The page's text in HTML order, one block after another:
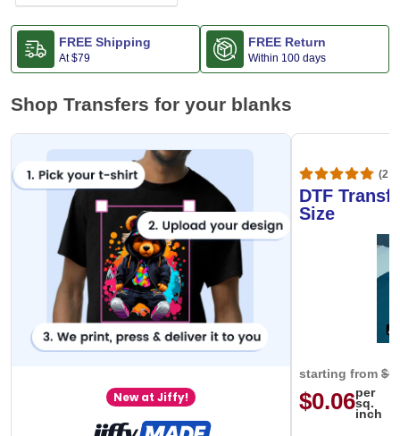
FREE Shipping
At$79
FREE Return
Within 100 days
Shop Transfers for your blanks
New at Jiffy!
DTF
Size
starting from
$0.06per
sq.
inch